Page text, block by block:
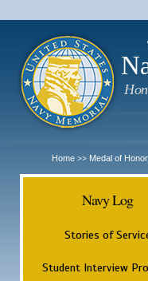
Home >> Medal of
Navy Log
Stories of
Student Interview